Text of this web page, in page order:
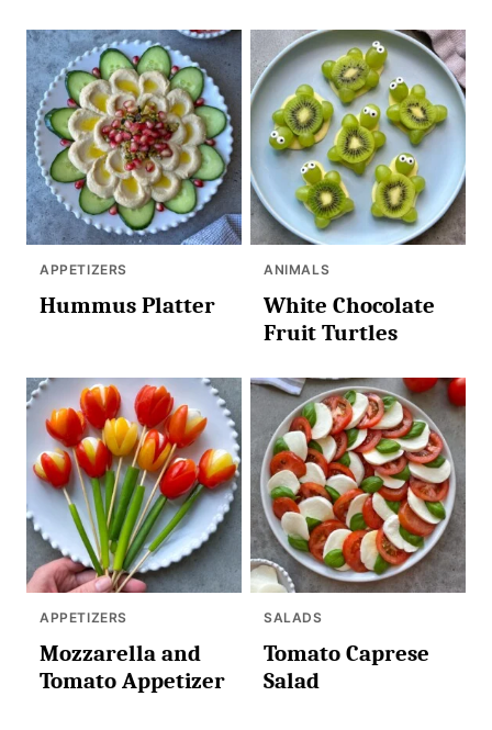
APPETIZERS
Hummus Platter
ANIMALS
White Chocolate
Fruit Turtles
APPETIZERS
Mozzarella and
Tomato Appetizer
SALADS
Tomato Caprese
Salad